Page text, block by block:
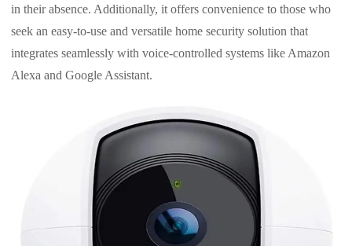
in their absence. Additionally, it offers convenience to those who
seek an easy-to-use and versatile home security solution that
integrates seamlessly with voice-controlled systems like Amazon
Alexa and Google Assistant.